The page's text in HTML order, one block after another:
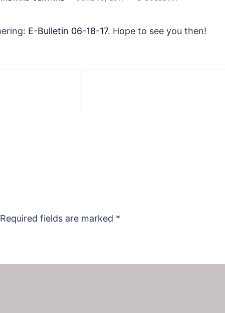
E-Bulletin 06-18-17. Hope to see you then!
Required fields are marked *